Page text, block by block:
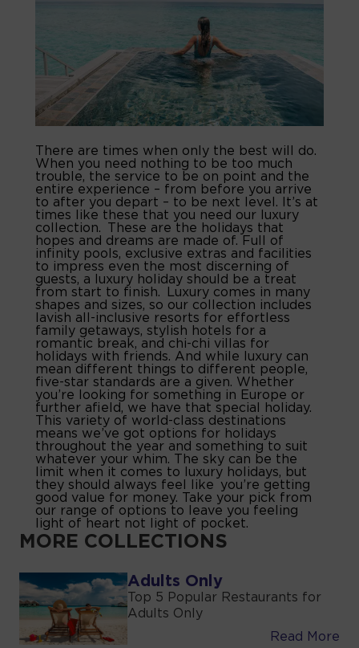
There are times when only the best will do.
When you need nothing to be too much
trouble, the service to be on point and the
entire experience – from before you arrive
to after you depart – to be next level. It’s at
times like these that you need our luxury
collection. These are the holidays that
hopes and dreams are made of. Full of
infinity pools, exclusive extras and facilities
to impress even the most discerning of
guests, a luxury holiday should be a treat
from start to finish. Luxury comes in many
shapes and sizes, so our collection includes
lavish all-inclusive resorts for effortless
family getaways, stylish hotels for a
romantic break, and chi-chi villas for
holidays with friends. And while luxury can
mean different things to different people,
five-star standards are a given. Whether
you’re looking for something in Europe or
further afield, we have that special holiday.
This variety of world-class destinations
means we’ve got options for holidays
throughout the year and something to suit
whatever your whim. The sky can be the
limit when it comes to luxury holidays, but
they should always feel like you’re getting
good value for money. Take your pick from
our range of options to leave you feeling
light of heart not light of pocket.
MORE COLLECTIONS
Adults Only
Top 5 Popular Restaurants for
Adults Only
Read More